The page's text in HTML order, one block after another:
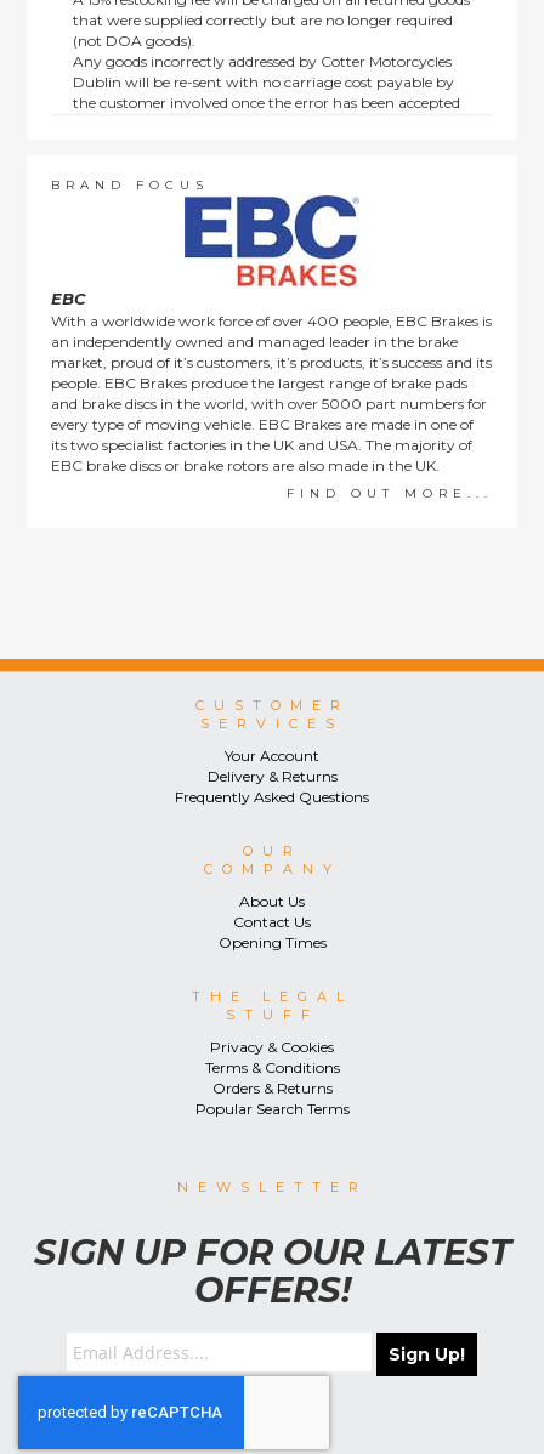
that were supplied correctly but are no longer required
(not DOA goods).
Any goods incorrectly addressed by Cotter Motorcycles
Dublin will be re-sent with no carriage cost payable by
the customer involved once the error has been accepted
order items.
This policy does not affect the statutory rights afforded to
BRAND FOCUS
EBC
With a worldwide work force of over 400 people, EBC Brakes is
an independently owned and managed leader in the brake
market, proud of it’s customers, it’s products, it’s success and its
people. EBC Brakes produce the largest range of brake pads
and brake discs in the world, with over 5000 part numbers for
every type of moving vehicle. EBC Brakes are made in one of
its two specialist factories in the UK and USA. The majority of
EBC brake discs or brake rotors are also made in the UK.
FIND OUT MORE...
CUSTOMER
SERVICES
Your Account
Delivery & Returns
Frequently Asked Questions
OUR
COMPANY
About Us
Contact Us
Opening Times
THE LEGAL
STUFF
Privacy & Cookies
Terms & Conditions
Orders & Returns
Popular Search Terms
NEWSLETTER
SIGN UP FOR OUR LATEST
OFFERS!
Sign Up!